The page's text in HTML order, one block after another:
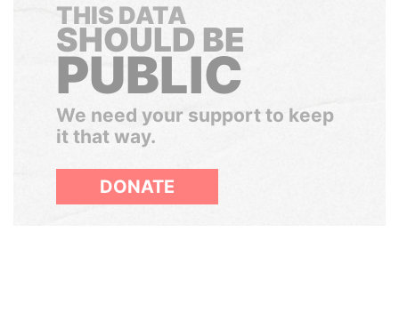
THIS DATA
SHOULD BE
PUBLIC
We need your support to keep
it that way.
DONATE